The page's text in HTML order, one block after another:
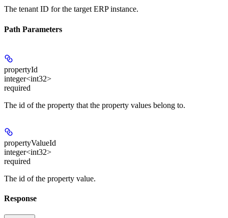
The tenant ID for the target ERP instance.
Path Parameters
propertyId
integer<int32>
required
The id of the property that the property values belong to.
propertyValueId
integer<int32>
required
The id of the property value.
Response